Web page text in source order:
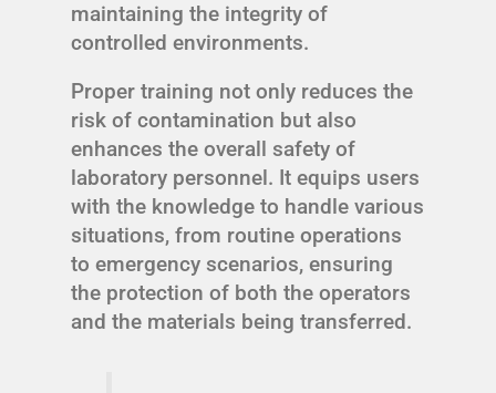
maintaining the integrity of
controlled environments.
Proper training not only reduces the
risk of contamination but also
enhances the overall safety of
laboratory personnel. It equips users
with the knowledge to handle various
situations, from routine operations
to emergency scenarios, ensuring
the protection of both the operators
and the materials being transferred.